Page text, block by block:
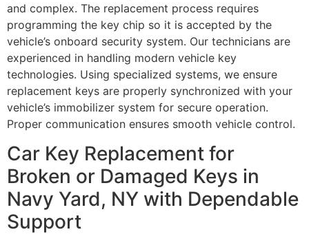
and complex. The replacement process requires
programming the key chip so it is accepted by the
vehicle’s onboard security system. Our technicians are
experienced in handling modern vehicle key
technologies. Using specialized systems, we ensure
replacement keys are properly synchronized with your
vehicle’s immobilizer system for secure operation.
Proper communication ensures smooth vehicle control.
Car Key Replacement for
Broken or Damaged Keys in
Navy Yard, NY with Dependable
Support